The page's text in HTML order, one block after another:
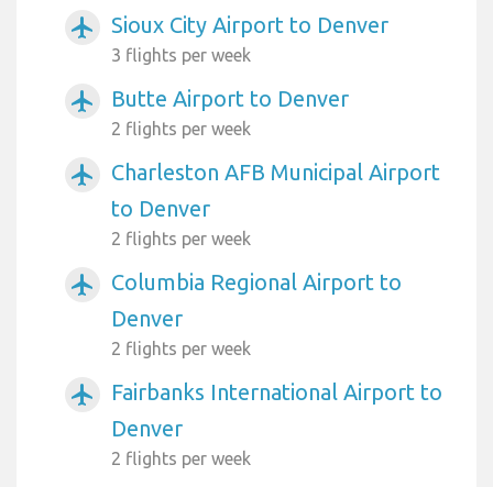
airplanemode_active Sioux City Airport to Denver
3 flights per week
airplanemode_active Butte Airport to Denver
2 flights per week
airplanemode_active
Charleston AFB Municipal Airport
to Denver
2 flights per week
airplanemode_active
Columbia Regional Airport to
Denver
2 flights per week
airplanemode_active
Fairbanks International Airport to
Denver
2 flights per week